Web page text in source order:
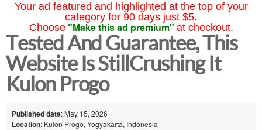
Your ad featured and highlighted at the top of your
category for 90 days just $5.
Choose "Make this ad premium" at checkout.
Tested And Guarantee, This
Website Is StillCrushing It
Kulon Progo
Published date: May 15, 2026
Location: Kulon Progo, Yogyakarta, Indonesia